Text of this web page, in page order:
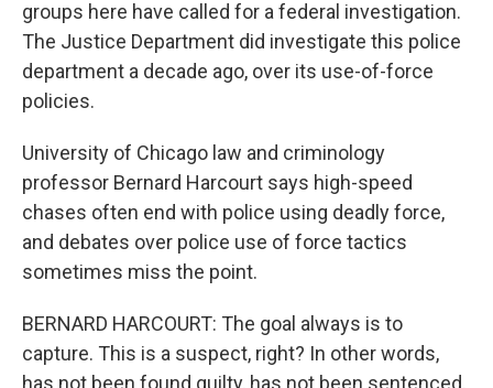
groups here have called for a federal investigation.
The Justice Department did investigate this police
department a decade ago, over its use-of-force
policies.
University of Chicago law and criminology
professor Bernard Harcourt says high-speed
chases often end with police using deadly force,
and debates over police use of force tactics
sometimes miss the point.
BERNARD HARCOURT: The goal always is to
capture. This is a suspect, right? In other words,
has not been found guilty, has not been sentenced,